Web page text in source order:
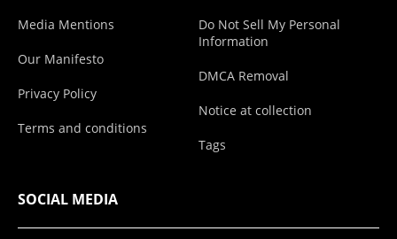
Media Mentions
Our Manifesto
Privacy Policy
Terms and conditions
Do Not Sell My Personal
Information
DMCA Removal
Notice at collection
Tags
SOCIAL MEDIA